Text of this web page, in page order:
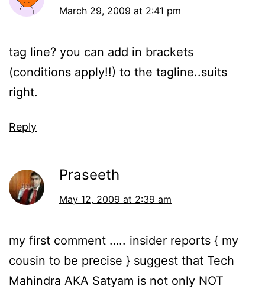
March 29, 2009 at 2:41 pm
tag line? you can add in brackets
(conditions apply!!) to the tagline..suits
right.
Reply
Praseeth
May 12, 2009 at 2:39 am
my first comment ….. insider reports { my
cousin to be precise } suggest that Tech
Mahindra AKA Satyam is not only NOT